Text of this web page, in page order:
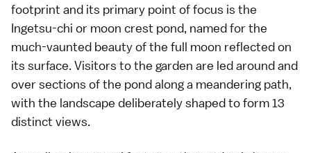
footprint and its primary point of focus is the
Ingetsu-chi or moon crest pond, named for the
much-vaunted beauty of the full moon reflected on
its surface. Visitors to the garden are led around and
over sections of the pond along a meandering path,
with the landscape deliberately shaped to form 13
distinct views.